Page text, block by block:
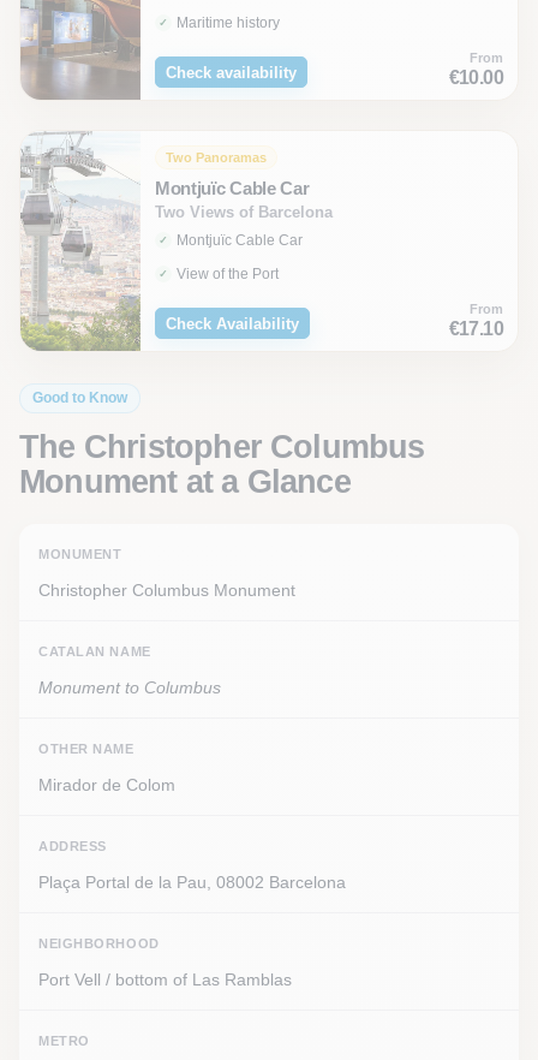
Maritime history
Check availability
From
€10.00
Two Panoramas
Montjuïc Cable Car
Two Views of Barcelona
Montjuïc Cable Car
View of the Port
Check Availability
From
€17.10
Good to Know
The Christopher Columbus
Monument at a Glance
MONUMENT
Christopher Columbus Monument
CATALAN NAME
Monument to Columbus
OTHER NAME
Mirador de Colom
ADDRESS
Plaça Portal de la Pau, 08002 Barcelona
NEIGHBORHOOD
Port Vell / bottom of Las Ramblas
METRO